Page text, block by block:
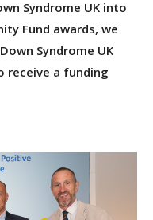
Syndrome UK into
Fund awards, we
Syndrome UK
receive a funding